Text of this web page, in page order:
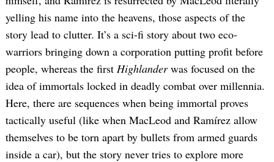
yelling his name into the heavens, those aspects of the
story lead to clutter. It’s a sci-fi story about two eco-
warriors bringing down a corporation putting profit before
people, whereas the first Highlanderwas focused on the
idea of immortals locked in deadly combat over millennia.
Here, there are sequences when being immortal proves
tactically useful (like when MacLeod and Ramírez allow
themselves to be torn apart by bullets from armed guards
inside a car), but the story never tries to explore more